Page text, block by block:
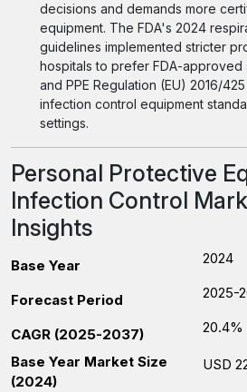
decisions and demands more
equipment. The FDA's 2024
guidelines implemented stricter
hospitals to prefer FDA-approved
and PPE Regulation (EU) 2016/
infection control equipment
settings.
Personal Protective
Infection Control
Insights
Base Year 2024
Forecast Period 2025-
CAGR (2025-2037)
20.4%
Base Year Market Size
(2024)
USD